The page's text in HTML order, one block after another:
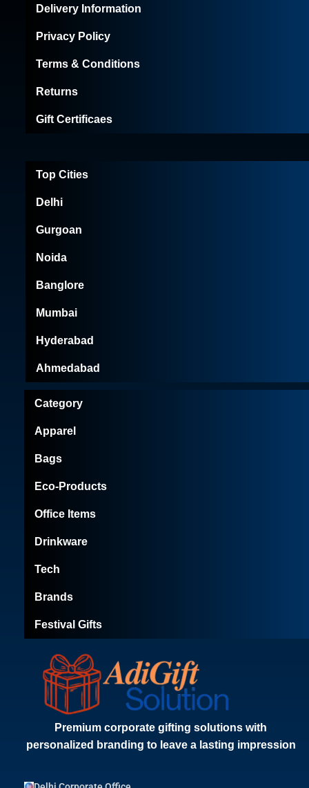
Premium corporate gifting solutions with
personalized branding to leave a lasting impression
Category
Apparel
Bags
Eco-Products
Office Items
Drinkware
Tech
Brands
Festival Gifts
Top Cities
Delhi
Gurgoan
Noida
Banglore
Mumbai
Hyderabad
Ahmedabad
Delivery Information
Privacy Policy
Terms & Conditions
Returns
Gift Certificaes